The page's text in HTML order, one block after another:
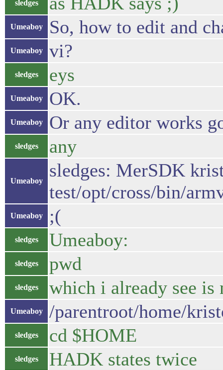
sledges
Umeaboy So, how to edit and
Umeaboy vi?
sledges eys
Umeaboy OK.
Umeaboy Or any editor works
sledges any
Umeaboy
sledges: MerSDK
test/opt/cross/bin/
Umeaboy ;(
sledges Umeaboy:
sledges pwd
sledges which i already see is
Umeaboy /parentroot/home/
sledges cd $HOME
sledges HADK states twice